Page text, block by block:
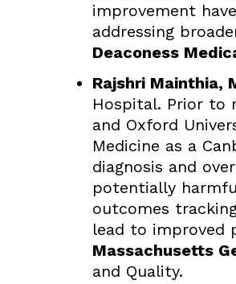
improvement
addressing
Deaconess
Rajshri Mainthia,
Hospital. Prior to
and Oxford
Medicine as a
diagnosis and
potentially
outcomes
lead to improved
Massachusetts
and Quality.